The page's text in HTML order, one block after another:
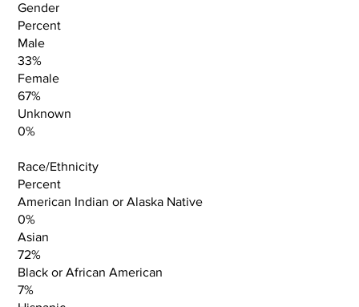
Gender
Percent
Male
33%
Female
67%
Unknown
0%
Race/Ethnicity
Percent
American Indian or Alaska Native
0%
Asian
72%
Black or African American
7%